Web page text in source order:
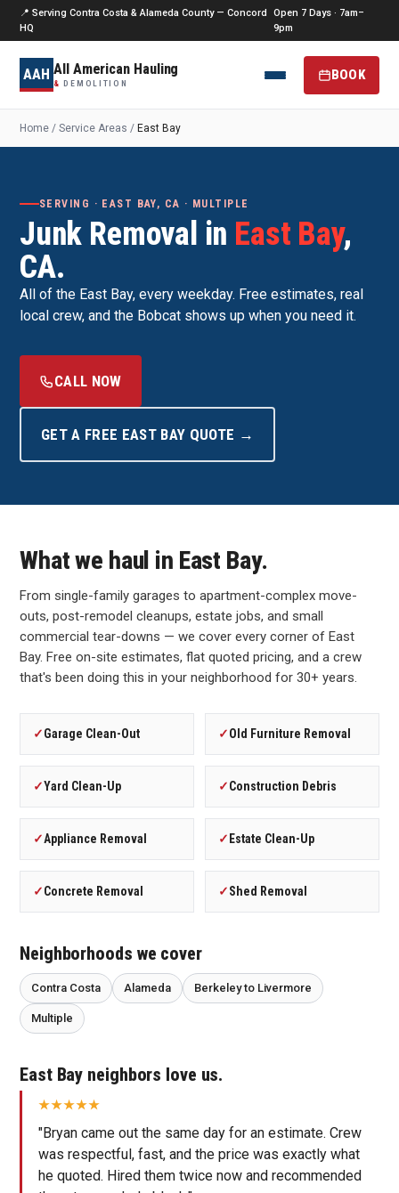
📍 Serving Contra Costa & Alameda County — Concord
HQ
Open 7 Days · 7am–
9pm
AAH All American Hauling
& DEMOLITION
BOOK
Home / Service Areas / East Bay
SERVING · EAST BAY, CA · MULTIPLE
Junk Removal in East Bay,
CA.
All of the East Bay, every weekday. Free estimates, real
local crew, and the Bobcat shows up when you need it.
CALL NOW
GET A FREE EAST BAY QUOTE →
What we haul in East Bay.
From single-family garages to apartment-complex move-
outs, post-remodel cleanups, estate jobs, and small
commercial tear-downs — we cover every corner of East
Bay. Free on-site estimates, flat quoted pricing, and a crew
that's been doing this in your neighborhood for 30+ years.
✓Garage Clean-Out ✓Old Furniture Removal
✓Yard Clean-Up ✓Construction Debris
✓Appliance Removal ✓ Estate Clean-Up
✓Concrete Removal ✓Shed Removal
Neighborhoods we cover
Contra Costa Alameda Berkeley to Livermore
Multiple
East Bay neighbors love us.
"Bryan came out the same day for an estimate. Crew
was respectful, fast, and the price was exactly what
he quoted. Hired them twice now and recommended